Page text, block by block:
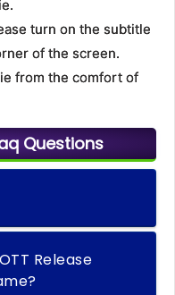
turn on the subtitle
of the screen.
from the comfort of
Questions
Release